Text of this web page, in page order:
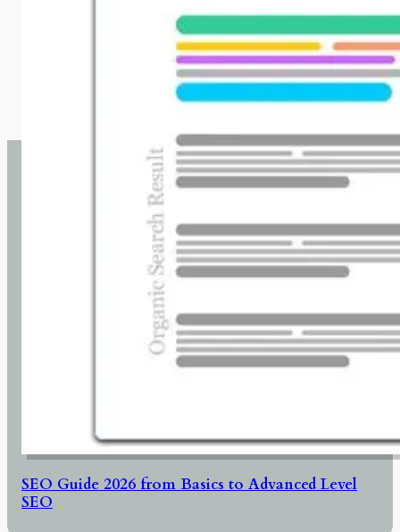
SEO Guide 2026 from Basics to Advanced Level
SEO